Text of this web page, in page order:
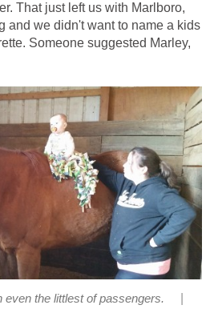
That just left us with Marlboro,
and we didn't want to name a kids
Someone suggested Marley,
even the littlest of passengers.